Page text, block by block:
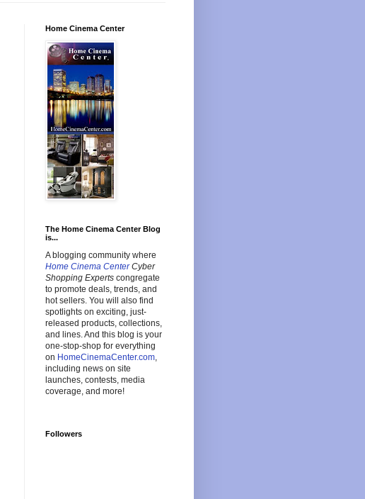
Home Cinema Center
The Home Cinema Center Blog
is...
A blogging community where
Home Cinema Center Cyber
Shopping Experts congregate
to promote deals, trends, and
hot sellers. You will also find
spotlights on exciting, just-
released products, collections,
and lines. And this blog is your
one-stop-shop for everything
on HomeCinemaCenter.com,
including news on site
launches, contests, media
coverage, and more!
Followers